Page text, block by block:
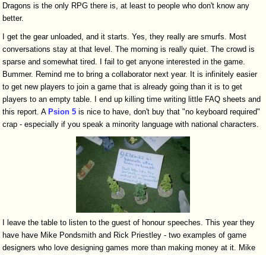
Dragons is the only RPG there is, at least to people who don't know any
better.
I get the gear unloaded, and it starts. Yes, they really are smurfs. Most
conversations stay at that level. The morning is really quiet. The crowd is
sparse and somewhat tired. I fail to get anyone interested in the game.
Bummer. Remind me to bring a collaborator next year. It is infinitely easier
to get new players to join a game that is already going than it is to get
players to an empty table. I end up killing time writing little FAQ sheets and
this report. A Psion 5 is nice to have, don't buy that "no keyboard required"
crap - especially if you speak a minority language with national characters.
I leave the table to listen to the guest of honour speeches. This year they
have have Mike Pondsmith and Rick Priestley - two examples of game
designers who love designing games more than making money at it. Mike